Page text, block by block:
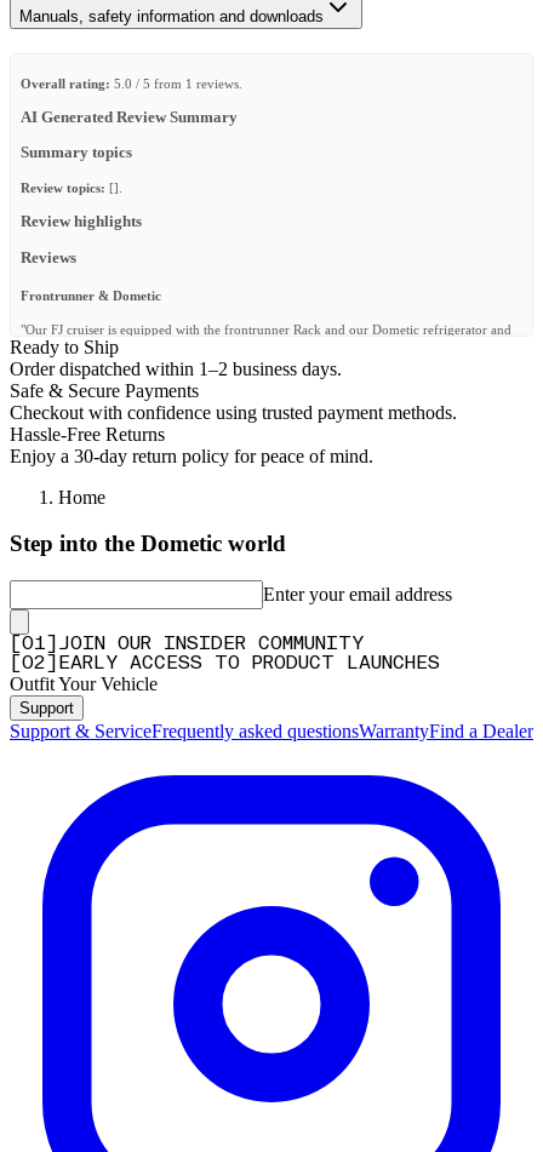
Manuals, safety information and downloads
Overall rating: 5.0 / 5 from 1 reviews.
AI Generated Review Summary
Summary topics
Review topics: [].
Review highlights
Reviews
Frontrunner & Dometic
"Our FJ cruiser is equipped with the frontrunner Rack and our Dometic refrigerator and
water system has never let us down. We also camp with their camp chairs, Wolfpack
boxes and camp gear. Thanks for the quality gear. @fjczone"
—Shawn @.(5/5 )
Q&A
Ready to Ship
Order dispatched within 1–2 business days.
Safe & Secure Payments
Checkout with confidence using trusted payment methods.
Hassle-Free Returns
Enjoy a 30-day return policy for peace of mind.
Home
Step into the Dometic world
Enter your email address
01
JOIN OUR INSIDER COMMUNITY
02 EARLY ACCESS TO PRODUCT LAUNCHES
Outfit Your Vehicle
Support
Support & ServiceFrequently asked questionsWarrantyFind a Dealer